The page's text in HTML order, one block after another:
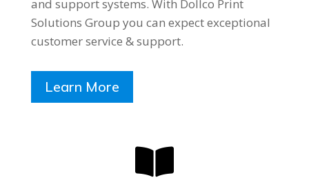
and support systems. With Dollco Print
Solutions Group you can expect exceptional
customer service & support.
Learn More
